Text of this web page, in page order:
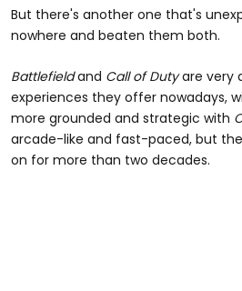
But there's another one that's
nowhere and beaten them both.
Battlefieldand Call of Dutyare very
experiences they offer nowadays,
more grounded and strategic with
arcade-like and fast-paced, but
on for more than two decades.